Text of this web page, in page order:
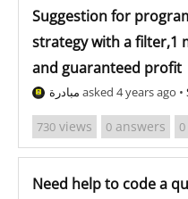
Suggestion for
strategy with a filter,1
and guaranteed profit
مبادرة asked 4 years ago •
730 views 0 answers 0
Need help to code a